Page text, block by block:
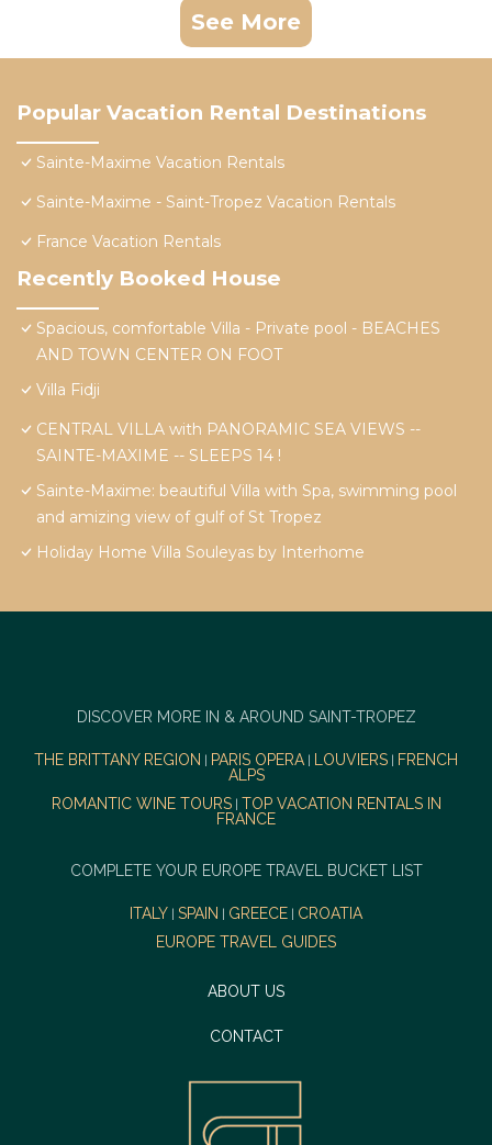
See More
Popular Vacation Rental Destinations
Sainte-Maxime Vacation Rentals
Sainte-Maxime - Saint-Tropez Vacation Rentals
France Vacation Rentals
Recently Booked House
Spacious, comfortable Villa - Private pool - BEACHES
AND TOWN CENTER ON FOOT
Villa Fidji
CENTRAL VILLA with PANORAMIC SEA VIEWS --
SAINTE-MAXIME -- SLEEPS 14 !
Sainte-Maxime: beautiful Villa with Spa, swimming pool
and amizing view of gulf of St Tropez
Holiday Home Villa Souleyas by Interhome
DISCOVER MORE IN & AROUND SAINT-TROPEZ
THE BRITTANY REGION PARIS OPERA| LOUVIERS
FRENCH
ALPS
ROMANTIC WINE TOURS| TOP VACATION RENTALS IN
FRANCE
COMPLETE YOUR EUROPE TRAVEL BUCKET LIST
ITALY SPAIN GREECE
CROATIA
EUROPE TRAVEL GUIDES
ABOUT US
CONTACT